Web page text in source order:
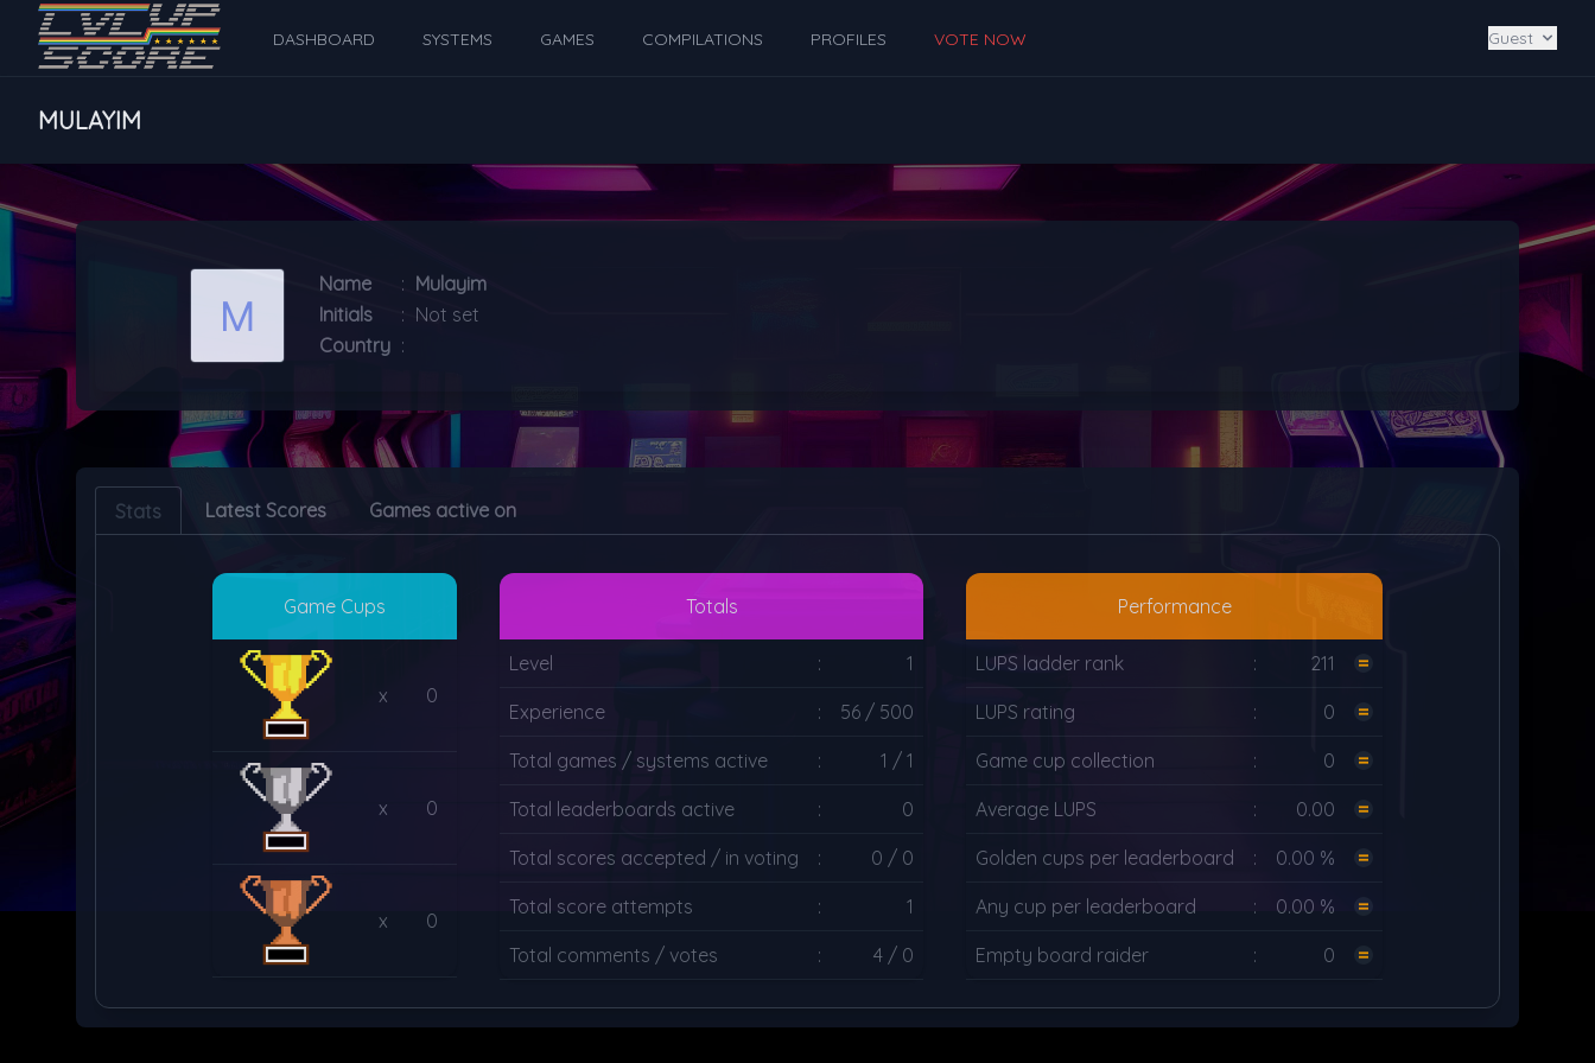
DASHBOARD SYSTEMS GAMES COMPILATIONS PROFILES VOTE NOW Guest
MULAYIM
Name : Mulayim
Initials
: Not set
Country :
Stats Latest Scores Games active on
Game Cups
x 0
x 0
x 0
Totals
Level : 1
Experience : 56 / 500
Total games / systems active : 1 / 1
Total leaderboards active : 0
Total scores accepted / in voting : 0 / 0
Total score attempts : 1
Total comments / votes : 4 / 0
Performance
LUPS ladder rank : 211
LUPS rating : 0
Game cup collection : 0
Average LUPS : 0.00
Golden cups per leaderboard : 0.00 %
Any cup per leaderboard : 0.00 %
Empty board raider : 0